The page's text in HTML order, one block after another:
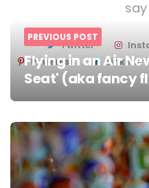
Twitter
Pinterest
Linkedin
Post
navigation
PREVIOUS POST
Flying in an Air
Seat' (aka fancy